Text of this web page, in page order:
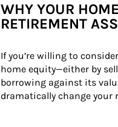
WHY YOUR
RETIREMENT
If you’re willing to
home equity—either by
borrowing against its
dramatically change your